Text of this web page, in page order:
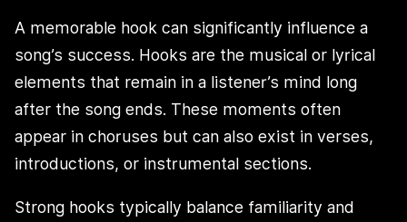
A memorable hook can significantly influence a
song’s success. Hooks are the musical or lyrical
elements that remain in a listener’s mind long
after the song ends. These moments often
appear in choruses but can also exist in verses,
introductions, or instrumental sections.
Strong hooks typically balance familiarity and